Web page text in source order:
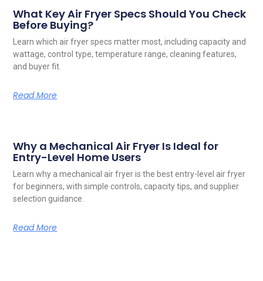
What Key Air Fryer Specs Should You Check
Before Buying?
Learn which air fryer specs matter most, including capacity and
wattage, control type, temperature range, cleaning features,
and buyer fit.
Read More
Why a Mechanical Air Fryer Is Ideal for
Entry-Level Home Users
Learn why a mechanical air fryer is the best entry-level air fryer
for beginners, with simple controls, capacity tips, and supplier
selection guidance.
Read More